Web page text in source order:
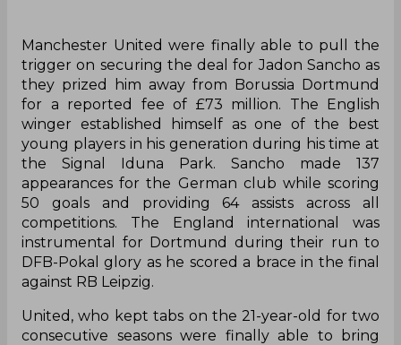
Manchester United were finally able to pull the
trigger on securing the deal for Jadon Sancho as
they prized him away from Borussia Dortmund
for a reported fee of £73 million. The English
winger established himself as one of the best
young players in his generation during his time at
the Signal Iduna Park. Sancho made 137
appearances for the German club while scoring
50 goals and providing 64 assists across all
competitions. The England international was
instrumental for Dortmund during their run to
DFB-Pokal glory as he scored a brace in the final
against RB Leipzig.
United, who kept tabs on the 21-year-old for two
consecutive seasons were finally able to bring